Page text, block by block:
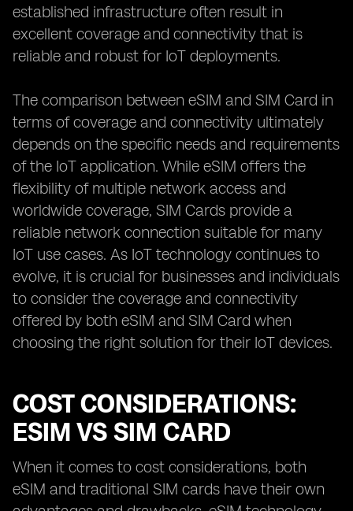
established infrastructure often result in
excellent coverage and connectivity that is
reliable and robust for IoT deployments.
The comparison between eSIM and SIM Card in
terms of coverage and connectivity ultimately
depends on the specific needs and requirements
of the IoT application. While eSIM offers the
flexibility of multiple network access and
worldwide coverage, SIM Cards provide a
reliable network connection suitable for many
IoT use cases. As IoT technology continues to
evolve, it is crucial for businesses and individuals
to consider the coverage and connectivity
offered by both eSIM and SIM Card when
choosing the right solution for their IoT devices.
COST CONSIDERATIONS:
ESIM VS SIM CARD
When it comes to cost considerations, both
eSIM and traditional SIM cards have their own